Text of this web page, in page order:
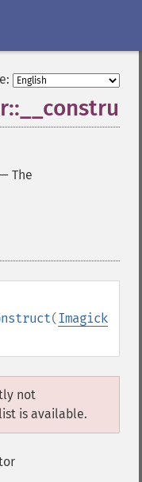
The
(Imagick
not
is available.